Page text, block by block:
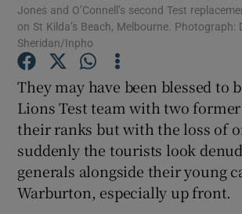
Show Podcasts
Show Gaeilge
Jones and O’Connell’s second Test
on St Kilda’s Beach, Melbourne. Photograph:
Sheridan/Inpho
They may have been blessed to
Lions Test team with two
their ranks but with the loss of
suddenly the tourists look
generals alongside their young
Warburton, especially up front.